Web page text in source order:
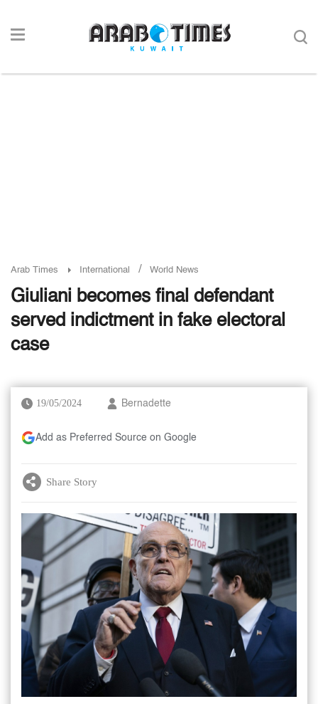
Arab Times International / World News
Giuliani becomes final defendant
served indictment in fake electoral
case
19/05/2024 Bernadette
Add as Preferred Source on Google
Share Story